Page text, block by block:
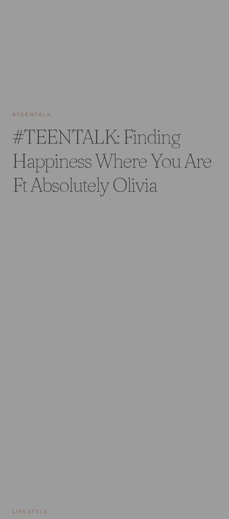
#TEENTALK
#TEENTALK: Finding
Happiness Where You Are
Ft Absolutely Olivia
LIFESTYLE